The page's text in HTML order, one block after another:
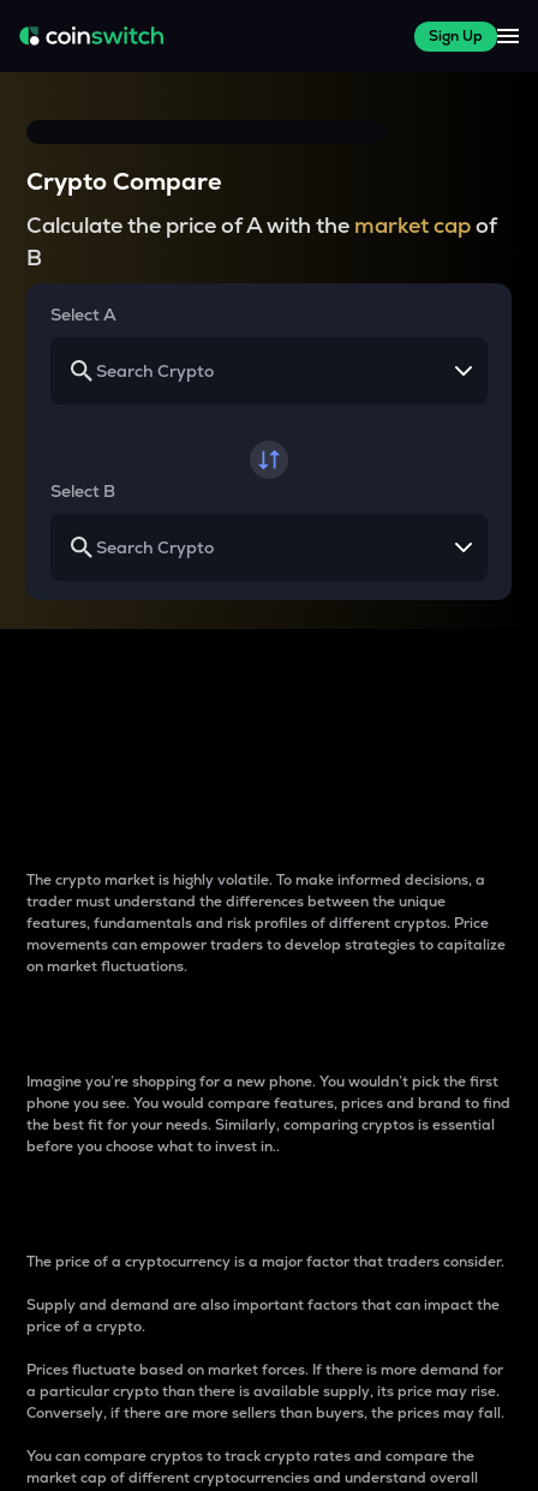
Sign Up
Crypto Compare
Calculate the price of A with the market capof
B
Select A
Select B
The crypto market is highly volatile. To make informed decisions, a
trader must understand the differences between the unique
features, fundamentals and risk profiles of different cryptos. Price
movements can empower traders to develop strategies to capitalize
on market fluctuations.
Imagine you’re shopping for a new phone. You wouldn’t pick the first
phone you see. You would compare features, prices and brand to find
the best fit for your needs. Similarly, comparing cryptos is essential
before you choose what to invest in..
The price of a cryptocurrency is a major factor that traders consider.
Supply and demand are also important factors that can impact the
price of a crypto.
Prices fluctuate based on market forces. If there is more demand for
a particular crypto than there is available supply, its price may rise.
Conversely, if there are more sellers than buyers, the prices may fall.
You can compare cryptos to track crypto rates and compare the
market cap of different cryptocurrencies and understand overall